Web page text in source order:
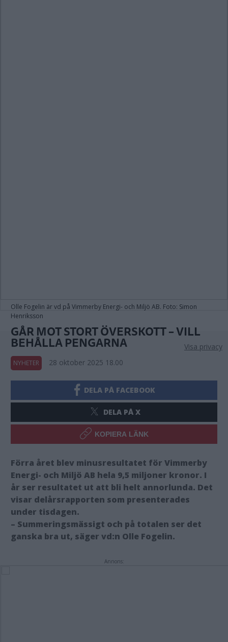
Olle Fogelin är vd på Vimmerby Energi- och Miljö AB. Foto: Simon
Henriksson
GÅR MOT STORT ÖVERSKOTT – VILL
BEHÅLLA PENGARNA
NYHETER 28 oktober 2025 18.00
DELA PÅ FACEBOOK
DELA PÅ X
KOPIERA LÄNK
Förra året blev minusresultatet för Vimmerby
Energi- och Miljö AB hela 9,5 miljoner kronor. I
år ser resultatet ut att bli helt annorlunda. Det
visar delårsrapporten som presenterades
under tisdagen.
– Summeringsmässigt och på totalen ser det
ganska bra ut, säger vd:n Olle Fogelin.
Annons:
Visa privacy